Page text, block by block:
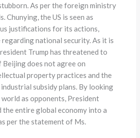
As per the foreign ministry
Chunying, the US is seen as
justifications for its actions,
regarding national security. As it is
Trump has threatened to
does not agree on
property practices and the
subsidy plans. By looking
as opponents, President
the entire global economy into a
per the statement of Ms.